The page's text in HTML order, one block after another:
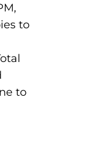
to
to